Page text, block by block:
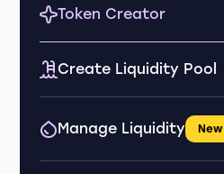
Token Creator
Create Liquidity Pool
Manage Liquidity New